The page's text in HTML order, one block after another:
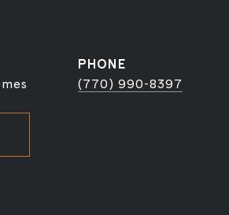
PHONE
(770) 990-8397